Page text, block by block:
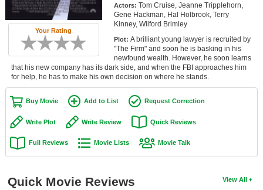
Movie Talk
New Movies
Movies Coming Soon
In Theater
New DVD Releases
New DVD Releases
Coming to DVD
Coming to Blu-ray
Your Rating
Actors: Tom Cruise, Jeanne Tripplehorn,
Gene Hackman, Hal Holbrook, Terry
Kinney, Wilford Brimley
Plot: A brilliant young lawyer is recruited by
"The Firm" and soon he is basking in his
newfound wealth. However, he soon learns
that his new company has its dark side, and when the FBI approaches him
for help, he has to make his own decision on where he stands.
Buy Movie Add to List Request Correction
Write Plot Write Review Quick Reviews
Full Reviews Movie Lists Movie Talk
View All
Quick Movie Reviews